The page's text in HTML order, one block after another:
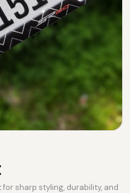
sharp styling, durability, and